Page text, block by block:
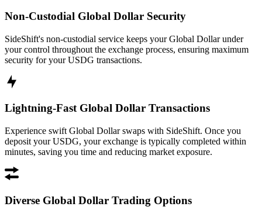
Non-Custodial Global Dollar Security
SideShift's non-custodial service keeps your Global Dollar under
your control throughout the exchange process, ensuring maximum
security for your USDG transactions.
Lightning-Fast Global Dollar Transactions
Experience swift Global Dollar swaps with SideShift. Once you
deposit your USDG, your exchange is typically completed within
minutes, saving you time and reducing market exposure.
Diverse Global Dollar Trading Options